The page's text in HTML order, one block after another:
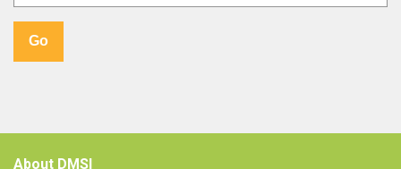
About DMSI